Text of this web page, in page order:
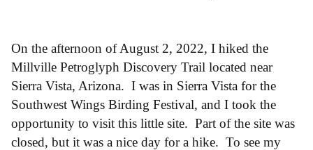
On the afternoon of August 2, 2022, I hiked the
Millville Petroglyph Discovery Trail located near
Sierra Vista, Arizona. I was in Sierra Vista for the
Southwest Wings Birding Festival, and I took the
opportunity to visit this little site. Part of the site was
closed, but it was a nice day for a hike. To see my